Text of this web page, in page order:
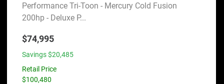
Performance Tri-Toon - Mercury Cold Fusion
200hp - Deluxe P...
$74,995
Savings $20,485
Retail Price
$100,480